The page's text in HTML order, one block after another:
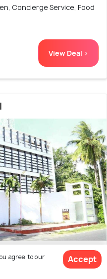
Concierge Service, Food
View Deal >
6.7
(57 reviews)
agree to our
Accept